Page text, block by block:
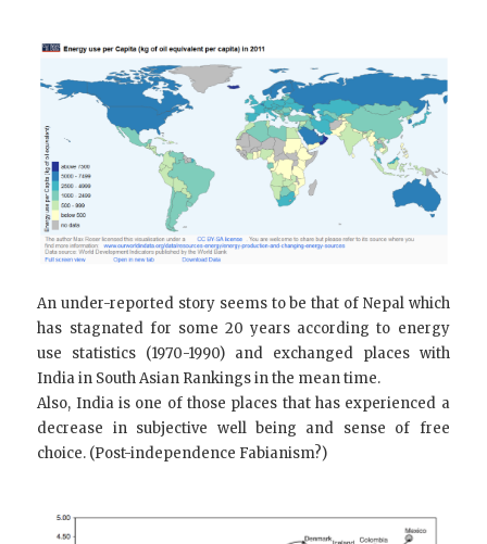
An under-reported story seems to be that of Nepal which
has stagnated for some 20 years according to energy
use statistics (1970-1990) and exchanged places with
India in South Asian Rankings in the mean time.
Also, India is one of those places that has experienced a
decrease in subjective well being and sense of free
choice. (Post-independence Fabianism?)